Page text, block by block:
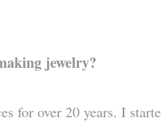
jewelry?
for over 20 years. I